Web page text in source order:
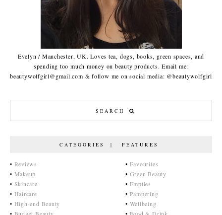
Evelyn / Manchester, UK. Loves tea, dogs, books, green spaces, and
spending too much money on beauty products. Email me:
beautywolfgirl@gmail.com & follow me on social media: @beautywolfgirl
CATEGORIES | FEATURES
• Reviews
• Makeup
• Skincare
• Haircare
• High-end Beauty
• Favourites
• Green Beauty
• Empties
• Pampering
• Wellbeing